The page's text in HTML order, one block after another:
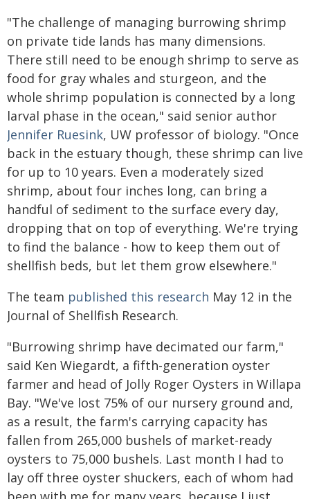
"The challenge of managing burrowing shrimp
on private tide lands has many dimensions.
There still need to be enough shrimp to serve as
food for gray whales and sturgeon, and the
whole shrimp population is connected by a long
larval phase in the ocean," said senior author
Jennifer Ruesink, UW professor of biology. "Once
back in the estuary though, these shrimp can live
for up to 10 years. Even a moderately sized
shrimp, about four inches long, can bring a
handful of sediment to the surface every day,
dropping that on top of everything. We're trying
to find the balance - how to keep them out of
shellfish beds, but let them grow elsewhere."
The team published this research May 12 in the
Journal of Shellfish Research.
"Burrowing shrimp have decimated our farm,"
said Ken Wiegardt, a fifth-generation oyster
farmer and head of Jolly Roger Oysters in Willapa
Bay. "We've lost 75% of our nursery ground and,
as a result, the farm's carrying capacity has
fallen from 265,000 bushels of market-ready
oysters to 75,000 bushels. Last month I had to
lay off three oyster shuckers, each of whom had